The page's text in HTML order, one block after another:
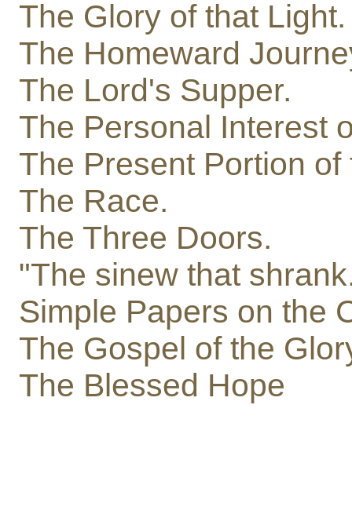
The Glory of that Light.
The Homeward
The Lord's Supper.
The Personal Interest
The Present Portion of
The Race.
The Three Doors.
"The sinew that
Simple Papers on the
The Gospel of the
The Blessed Hope